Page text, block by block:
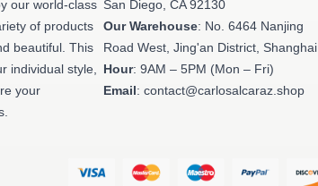
our world-class
of products
beautiful. This
individual style,
your
San Diego, CA 92130
Our Warehouse: No. 6464 Nanjing
Road West, Jing'an District, Shanghai
Hour: 9AM – 5PM (Mon – Fri)
Email: contact@carlosalcaraz.shop